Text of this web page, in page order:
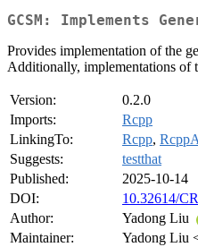
GCSM: Implements
Provides implementation of the
Additionally, implementations of
Version:
0.2.0
Imports:
Rcpp
LinkingTo:
Rcpp,
Suggests:
testthat
Published:
2025-10-14
DOI:
10.32614/
Author:
Yadong Liu
Maintainer:
Yadong Liu